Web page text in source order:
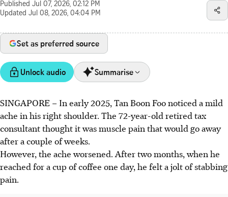
Published Jul 07, 2026, 02:12 PM
Updated Jul 08, 2026, 04:04 PM
Set as preferred source
Unlock audio Summarise
Frozen shoulder is marked by pain and stiffness.
Inflammation is followed by thickening of the shoulder
capsule, limiting movement.
People aged 40 to 60 are more at risk, as are those with
diabetes or thyroid issues. Many cases occur without
obvious cause.
SINGAPORE – In early 2025, Tan Boon Foo noticed a mild
ache in his right shoulder. The 72-year-old retired tax
consultant thought it was muscle pain that would go away
after a couple of weeks.
However, the ache worsened. After two months, when he
reached for a cup of coffee one day, he felt a jolt of stabbing
pain.